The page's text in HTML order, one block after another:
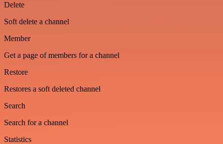
Delete
Soft delete a channel
Member
Get a page of members for a channel
Restore
Restores a soft deleted channel
Search
Search for a channel
Statistics